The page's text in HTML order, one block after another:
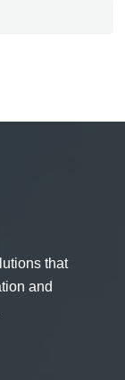
that
and